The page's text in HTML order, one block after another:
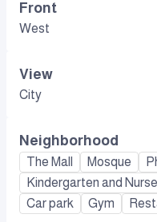
Front
West
View
City
Neighborhood
The Mall Mosque
Kindergarten and
Car park
Gym